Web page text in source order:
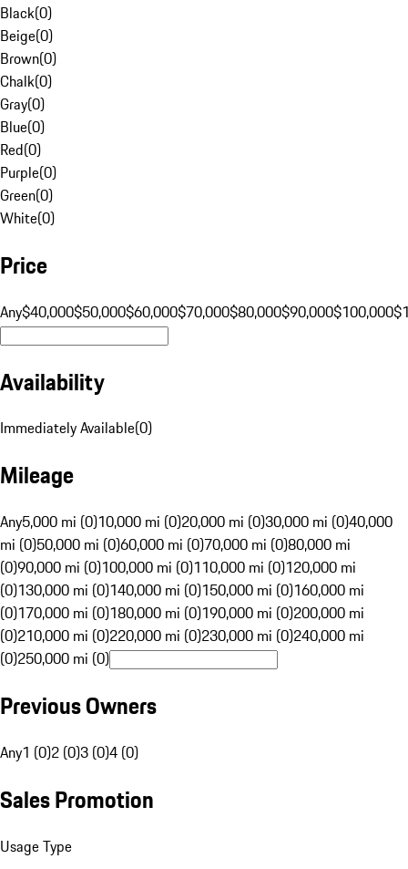
Black(0)
Beige(0)
Brown(0)
Chalk(0)
Gray(0)
Blue(0)
Red(0)
Purple(0)
Green(0)
White(0)
Price
Any$40,000$50,000$60,000$70,000$80,000$90,000$100,000
Availability
Immediately Available(0)
Mileage
Any5,000 mi (0)10,000 mi (0)20,000 mi (0)30,000 mi (0)40,000
mi (0)50,000 mi (0)60,000 mi (0)70,000 mi (0)80,000 mi
(0)90,000 mi (0)100,000 mi (0)110,000 mi (0)120,000 mi
(0)130,000 mi (0)140,000 mi (0)150,000 mi (0)160,000 mi
(0)170,000 mi (0)180,000 mi (0)190,000 mi (0)200,000 mi
(0)210,000 mi (0)220,000 mi (0)230,000 mi (0)240,000 mi
(0)250,000 mi (0)
Previous Owners
Any1 (0)2 (0)3 (0)4 (0)
Sales Promotion
Usage Type